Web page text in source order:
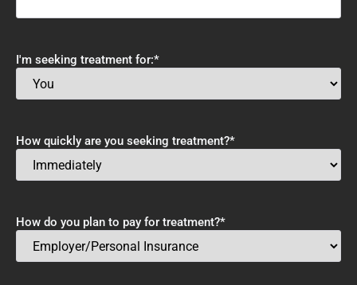
I'm seeking treatment for:*
How quickly are you seeking treatment?*
How do you plan to pay for treatment?*